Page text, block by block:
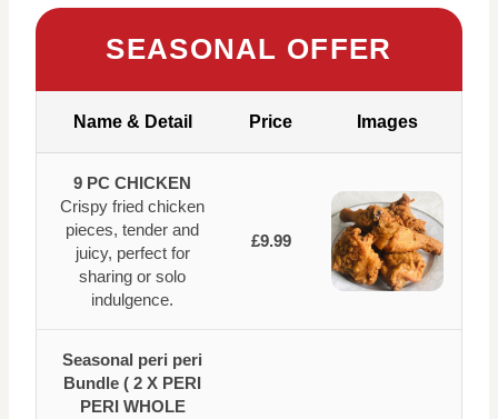
SEASONAL OFFER
Name & Detail Price Images
9 PC CHICKEN
Crispy fried chicken
pieces, tender and
juicy, perfect for
sharing or solo
indulgence.
£9.99
Seasonal peri peri
Bundle ( 2 X PERI
PERI WHOLE